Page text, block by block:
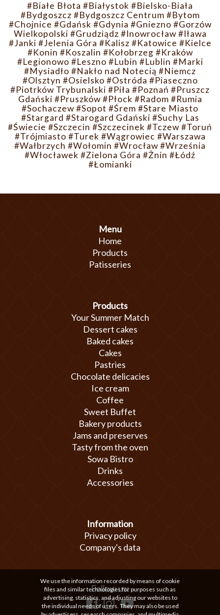
#Białe Błota #Białystok #Bielsko-Biała
#Bydgoszcz #Bydgoszcz Centrum #Bytom
#Chojnice #Gdańsk #Gdynia #Gniezno #Gorzów
Wielkopolski #Grudziądz #Inowrocław #Iława
#Janki #Jelenia Góra #Kalisz #Katowice #Kielce
#Konin #Koszalin #Kołobrzeg #Kraków
#Legionowo #Leszno #Lubin #Lublin #Marki
#Mysiadło #Nakło nad Notecią #Niemcz
#Olsztyn #Osielsko #Ostróda #Piaseczno
#Piotrków Trybunalski #Piła #Poznań #Pruszcz
Gdański #Pruszków #Płock #Radom #Rumia
#Sochaczew#Sopot #Śrem #Stare Miasto
#Stargard #Starogard Gdański #Suchy Las
#Świecie #Szczecin #Szczecinek #Tczew#Toruń
#Trójmiasto #Turek #Wągrowiec #Warszawa
#Wałbrzych #Wołomin #Wrocław#Września
#Włocławek #Zielona Góra #Żnin #Łódź
#Łomianki
Menu
Home
Products
Patisseries
Products
Your Summer Match
Dessert cakes
Baked cakes
Cakes
Pastries
Chocolate delicacies
Ice cream
Coffee
Sweet Buffet
Bakery products
Jams and preserves
Tasty from the oven
Sowa Bistro
Drinks
Accessories
Information
Privacy policy
Company's data
Follow us:
We use the information recorded by means of cookie
files and similar technologies for purposes such as
advertising, statistics, and adjusting our websites to
the individual needs of users. They may also be used